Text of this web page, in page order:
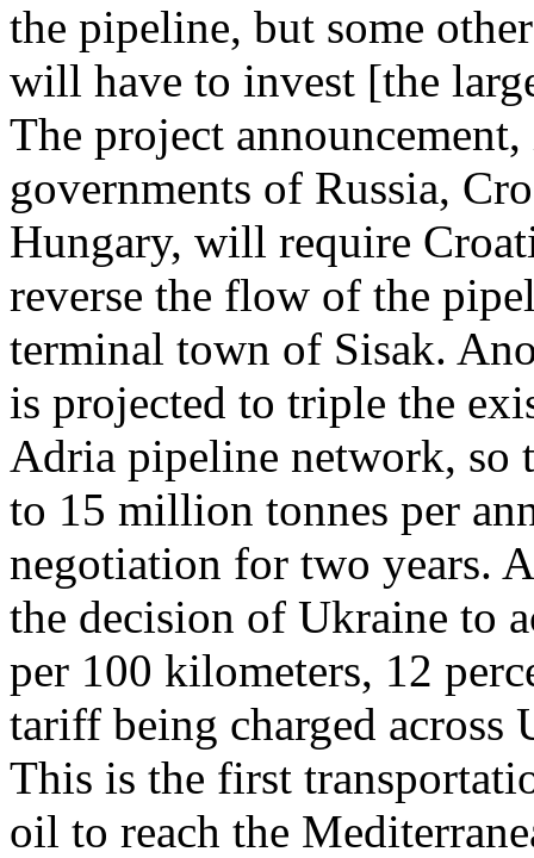
the pipeline, but some
will have to invest [the
The project
governments of Russia,
Hungary, will require
reverse the flow of the
terminal town of Sisak.
is projected to triple the
Adria pipeline network, so
to 15 million tonnes per
negotiation for two years.
the decision of Ukraine to
per 100 kilometers, 12
tariff being charged
This is the first
oil to reach the